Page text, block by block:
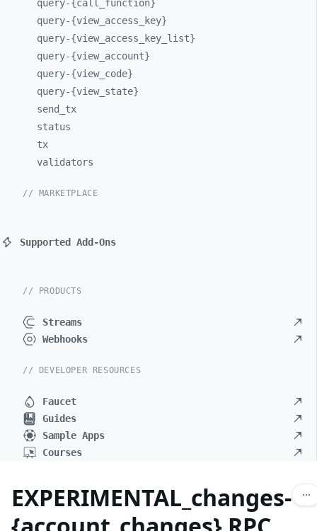
query-{call_ function}
query-{view_ access_
key}
query-{view_ access_ key_ list}
query-{view_ account}
query-{view_ code}
query-{view_ state}
send_ tx
status
tx
validators
// MARKETPLACE
Supported Add-Ons
// PRODUCTS
Streams
Webhooks
// DEVELOPER RESOURCES
Faucet
Guides
Sample Apps
Courses
EXPERIMENTAL_changes-